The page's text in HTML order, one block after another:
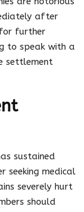
after
further
to speak with a
settlement
sustained
seeking medical
severely hurt
should